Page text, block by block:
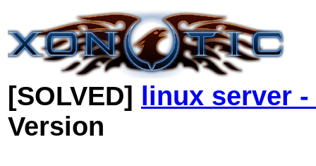
[SOLVED]
linux server
Version